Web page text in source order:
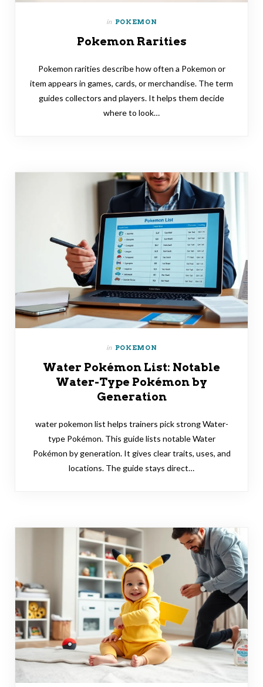
in POKEMON
Pokemon Rarities
Pokemon rarities describe how often a Pokemon or
item appears in games, cards, or merchandise. The term
guides collectors and players. It helps them decide
where to look…
in POKEMON
Water Pokémon List: Notable
Water-Type Pokémon by
Generation
water pokemon list helps trainers pick strong Water-
type Pokémon. This guide lists notable Water
Pokémon by generation. It gives clear traits, uses, and
locations. The guide stays direct…